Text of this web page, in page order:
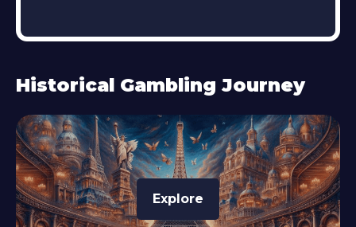
Historical Gambling Journey
Explore